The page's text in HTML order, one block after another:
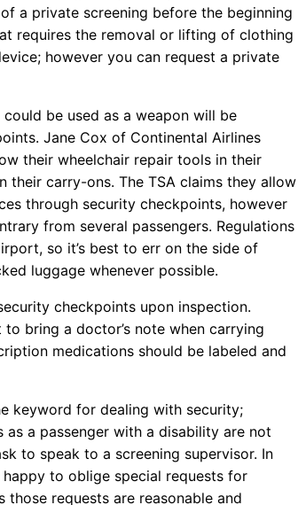
a private screening before the beginning
requires the removal or lifting of clothing
however you can request a private
be used as a weapon will be
Jane Cox of Continental Airlines
their wheelchair repair tools in their
their carry-ons. The TSA claims they allow
through security checkpoints, however
from several passengers. Regulations
so it’s best to err on the side of
luggage whenever possible.
checkpoints upon inspection.
to bring a doctor’s note when carrying
medications should be labeled and
keyword for dealing with security;
a passenger with a disability are not
to speak to a screening supervisor. In
happy to oblige special requests for
those requests are reasonable and